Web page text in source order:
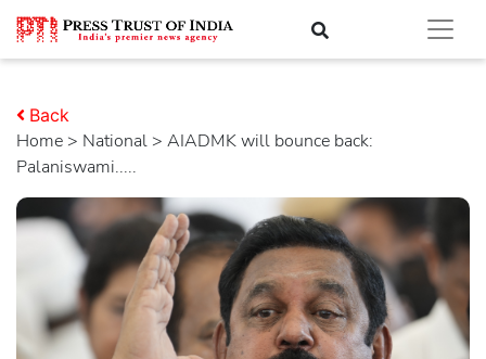
Home > national > AIADMK will bounce back:
Palaniswami.....
Back